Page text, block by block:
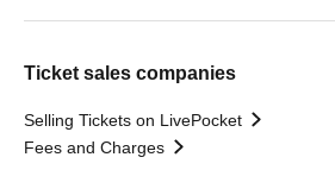
Ticket sales companies
Selling Tickets on LivePocket
Fees and Charges